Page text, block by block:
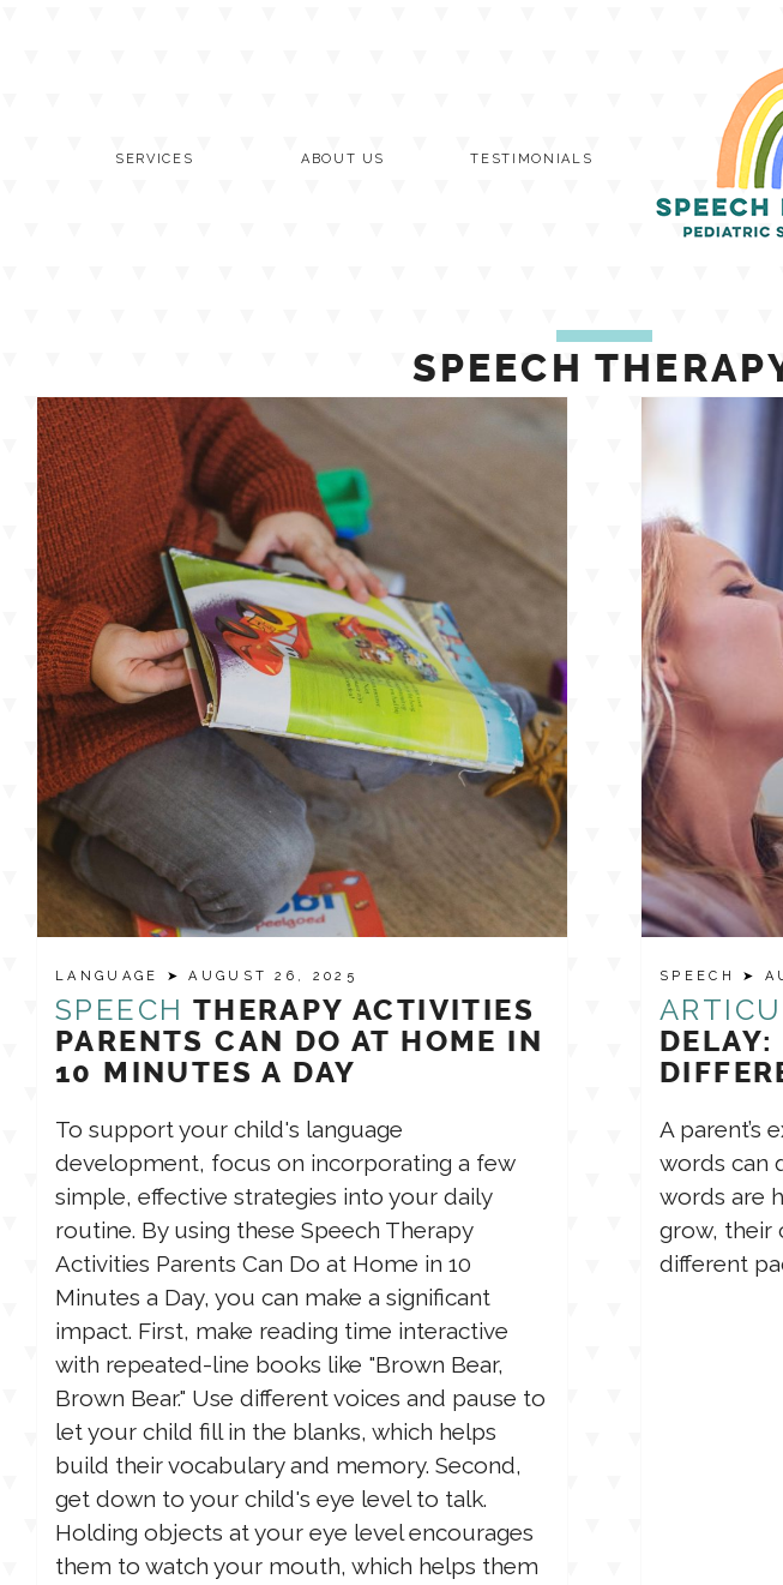
SERVICES ABOUT US TESTIMONIALS
SPEECH
LANGUAGE ➤ AUGUST 26, 2025
SPEECH THERAPY ACTIVITIES
PARENTS CAN DO AT HOME IN
10 MINUTES A DAY
To support your child's language
development, focus on incorporating a few
simple, effective strategies into your daily
routine. By using these Speech Therapy
Activities Parents Can Do at Home in 10
Minutes a Day, you can make a significant
impact. First, make reading time interactive
with repeated-line books like "Brown Bear,
Brown Bear." Use different voices and pause to
let your child fill in the blanks, which helps
build their vocabulary and memory. Second,
get down to your child's eye level to talk.
Holding objects at your eye level encourages
them to watch your mouth, which helps them
SPEECH ➤
A parent’s
words can
words are
grow, their
different